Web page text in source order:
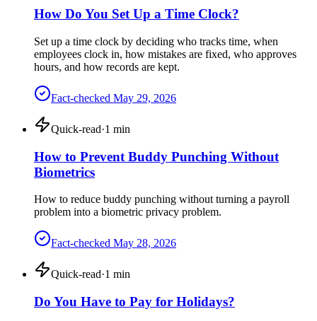
How Do You Set Up a Time Clock?
Set up a time clock by deciding who tracks time, when
employees clock in, how mistakes are fixed, who approves
hours, and how records are kept.
Fact-checked May 29, 2026
Quick-read·1 min
How to Prevent Buddy Punching Without
Biometrics
How to reduce buddy punching without turning a payroll
problem into a biometric privacy problem.
Fact-checked May 28, 2026
Quick-read·1 min
Do You Have to Pay for Holidays?